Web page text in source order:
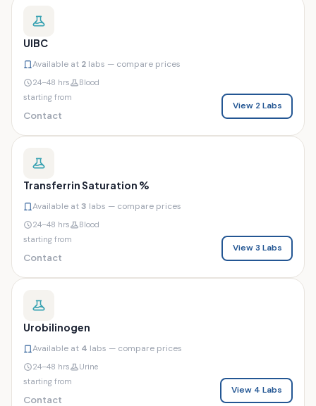
UIBC
Available at 2 labs — compare prices
24–48 hrs
Blood
starting from
Contact
View 2 Labs
Transferrin Saturation %
Available at3 labs — compare prices
24–48 hrs
Blood
starting from
Contact
View 3 Labs
Urobilinogen
Available at 4 labs — compare prices
24–48 hrs
Urine
starting from
Contact
View 4 Labs